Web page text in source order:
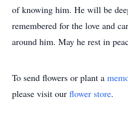
of knowing him. He will be
remembered for the love and
around him. May he rest in
To send flowers or plant a
please visit our flower store.